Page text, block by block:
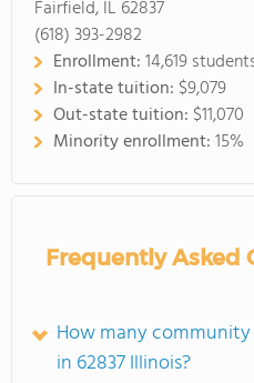
Fairfield, IL 62837
(618) 393-2982
Enrollment:14,619
In-state tuition: $9,079
Out-state tuition: $11,070
Minority enrollment:15%
Frequently Asked
How many
in 62837 Illinois?